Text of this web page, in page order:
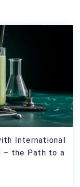
International
– the Path to a